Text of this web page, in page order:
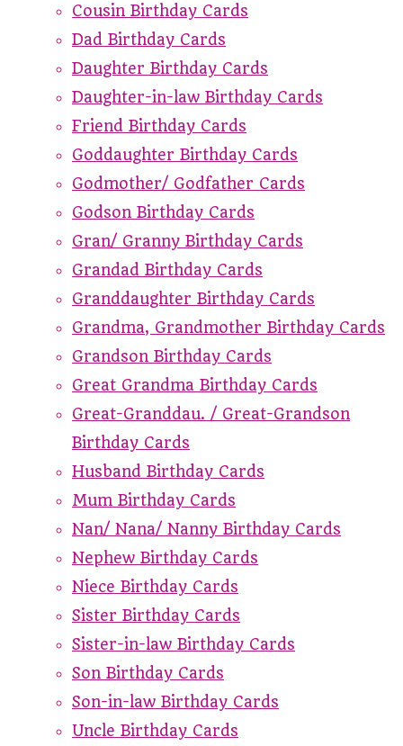
Cousin Birthday Cards
Dad Birthday Cards
Daughter Birthday Cards
Daughter-in-law Birthday Cards
Friend Birthday Cards
Goddaughter Birthday Cards
Godmother/ Godfather Cards
Godson Birthday Cards
Gran/ Granny Birthday Cards
Grandad Birthday Cards
Granddaughter Birthday Cards
Grandma, Grandmother Birthday Cards
Grandson Birthday Cards
Great Grandma Birthday Cards
Great-Granddau. / Great-Grandson
Birthday Cards
Husband Birthday Cards
Mum Birthday Cards
Nan/ Nana/ Nanny Birthday Cards
Nephew Birthday Cards
Niece Birthday Cards
Sister Birthday Cards
Sister-in-law Birthday Cards
Son Birthday Cards
Son-in-law Birthday Cards
Uncle Birthday Cards